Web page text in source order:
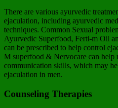
There are various ayurvedic
ejaculation, including ayurvedic
techniques. Common Sexual
Ayurvedic Superfood, Ferti-m Oil
can be prescribed to help control
M superfood & Nervocare can help
communication skills, which may
ejaculation in men.
Counseling Therapies